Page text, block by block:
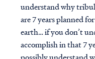
understand why
are 7 years planned
earth… if you don’t
accomplish in that 7